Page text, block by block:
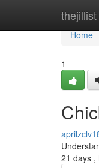
thejillist
Home
Home
1
21 days ,